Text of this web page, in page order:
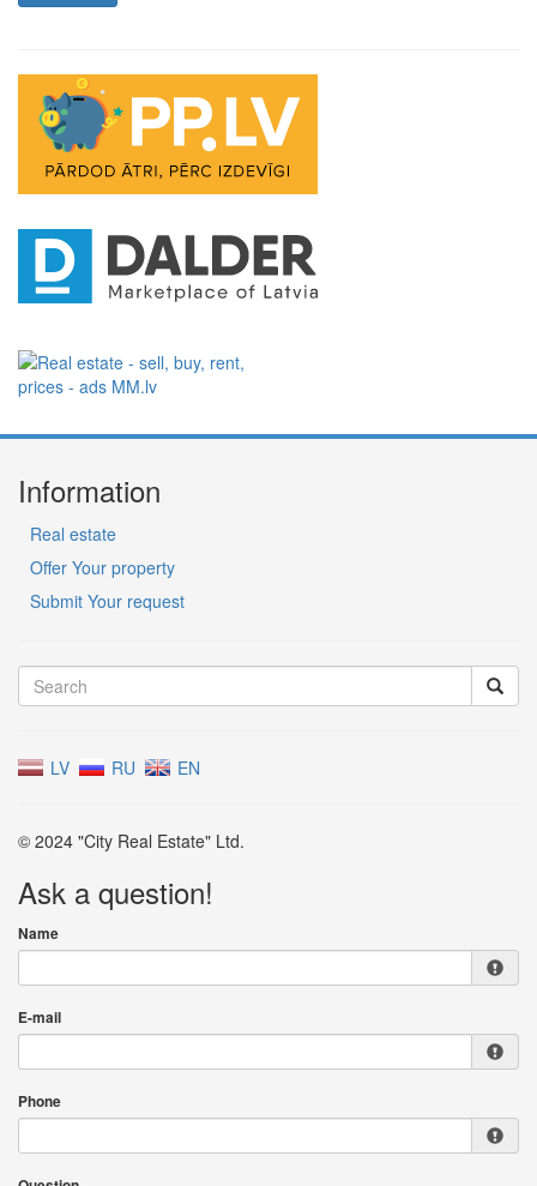
Information
Real estate
Offer Your property
Submit Your request
LV RU EN
© 2024 "City Real Estate" Ltd.
Ask a question!
Name
E-mail
Phone